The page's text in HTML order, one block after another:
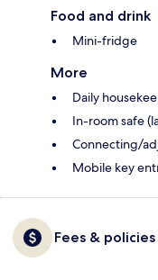
Food and drink
Mini-fridge
More
Daily
In-room safe
Connecting/
Mobile key
Fees & policies